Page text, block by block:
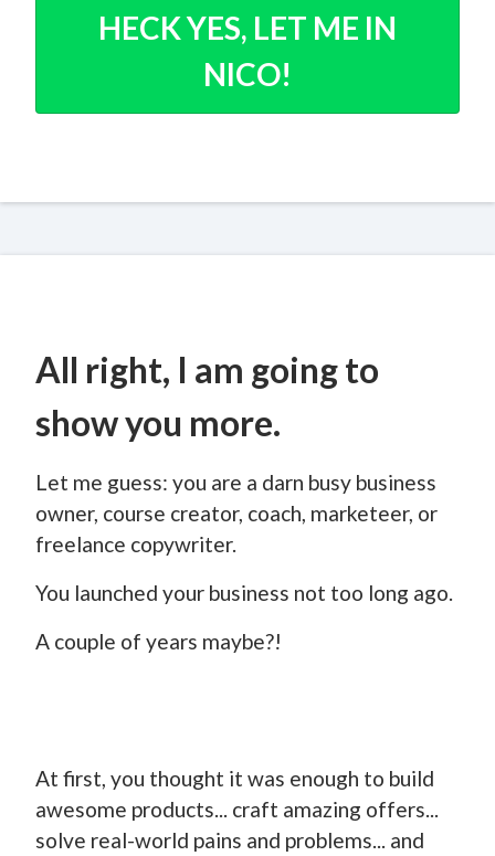
HECK YES, LET ME IN
NICO!
All right, I am going to
show you more.
Let me guess: you are a darn busy business
owner, course creator, coach, marketeer, or
freelance copywriter.
You launched your business not too long ago.
A couple of years maybe?!
At first, you thought it was enough to build
awesome products... craft amazing offers...
solve real-world pains and problems... and